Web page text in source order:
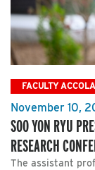
FACULTY
November 10,
SOO YON RYU
RESEARCH
The assistant